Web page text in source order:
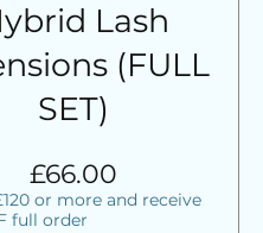
Lash
(FULL
SET)
£66.00
or more and receive
full order